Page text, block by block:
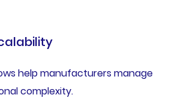
help manufacturers manage
complexity.